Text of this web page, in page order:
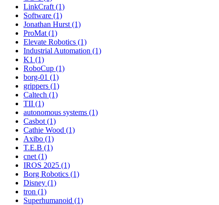
LinkCraft (1)
Software (1)
Jonathan Hurst (1)
ProMat (1)
Elevate Robotics (1)
Industrial Automation (1)
K1 (1)
RoboCup (1)
borg-01 (1)
grippers (1)
Caltech (1)
TII (1)
autonomous systems (1)
Casbot (1)
Cathie Wood (1)
Axibo (1)
T.E.B (1)
cnet (1)
IROS 2025 (1)
Borg Robotics (1)
Disney (1)
tron (1)
Superhumanoid (1)